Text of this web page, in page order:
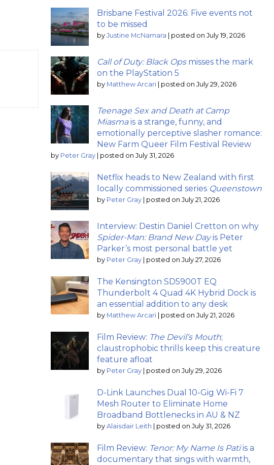
Brisbane Festival 2026: Five events not
to be missed
by Justine McNamara posted on July 19, 2026
Call of Duty: Black Opsmisses the mark
on the PlayStation 5
by Matthew Arcari posted on July 29, 2026
Teenage Sex and Death at Camp
Miasmais a strange, funny, and
emotionally perceptive slasher romance:
New Farm Queer Film Festival Review
by Peter Gray posted on July 31, 2026
Netflix heads to New Zealand with first
locally commissioned series Queenstown
by Peter Gray posted on July 21, 2026
Interview: Destin Daniel Cretton on why
Spider-Man: Brand New Dayis Peter
Parker’s most personal battle yet
by Peter Gray posted on July 27, 2026
The Kensington SD5900T EQ
Thunderbolt 4 Quad 4K Hybrid Dock is
an essential addition to any desk
by Matthew Arcari posted on July 21, 2026
Film Review: The Devil’s Mouth;
claustrophobic thrills keep this creature
feature afloat
by Peter Gray posted on July 29, 2026
D-Link Launches Dual 10-Gig Wi-Fi 7
Mesh Router to Eliminate Home
Broadband Bottlenecks in AU & NZ
by Alaisdair Leith posted on July 31, 2026
Film Review: Tenor: My Name Is Patiis a
documentary that sings with warmth,